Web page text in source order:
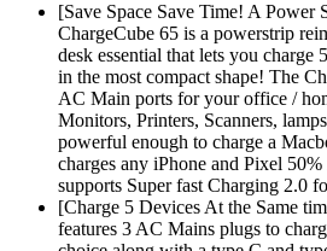
[Save Space Save Time! A Power
ChargeCube 65 is a powerstrip
desk essential that lets you charge
in the most compact shape! The
AC Main ports for your office /
Monitors, Printers, Scanners,
powerful enough to charge a
charges any iPhone and Pixel
supports Super fast Charging 2.0
[Charge 5 Devices At the Same
features 3 AC Mains plugs to